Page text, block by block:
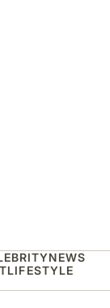
NEWS
LIFESTYLE